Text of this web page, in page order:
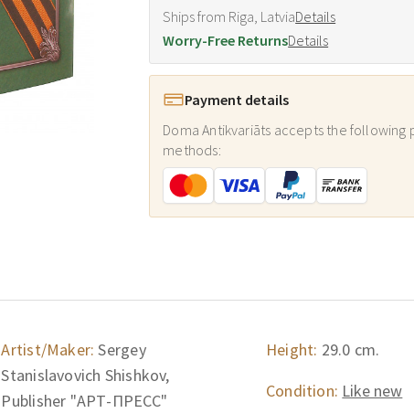
Ships from Riga, LatviaDetails
Worry-Free ReturnsDetails
Payment details
Doma Antikvariāts accepts the following
methods:
Artist/Maker: Sergey
Stanislavovich Shishkov,
Publisher "АРТ-ПРЕСС"
Height: 29.0 cm.
Condition: Like new